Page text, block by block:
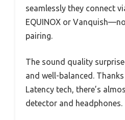
seamlessly they connect
EQUINOX or
pairing.
The sound quality
and well-balanced.
Latency tech, there’s
detector and headphones.